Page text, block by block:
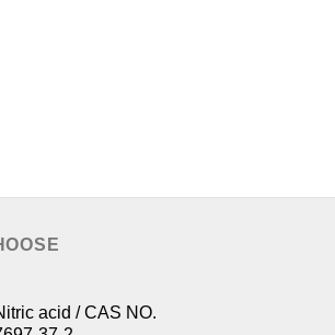
acid / CAS NO.